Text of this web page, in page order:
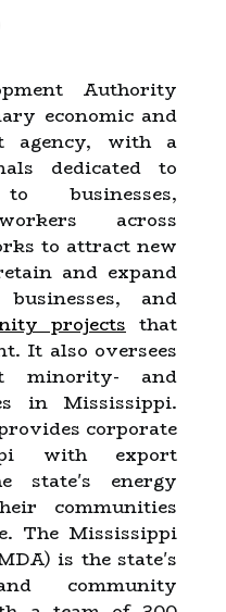
Authority
economic and
agency, with a
dedicated to
businesses,
across
to attract new
and expand
and
projects that
It also oversees
minority- and
in Mississippi.
corporate
with export
state's energy
communities
The Mississippi
is the state's
community